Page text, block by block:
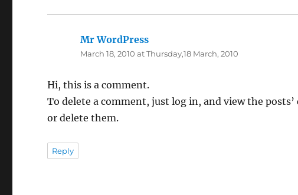
Mr WordPress
March 18, 2010 at Thursday,18 March, 2010
Hi, this is a comment.
To delete a comment, just log in, and view the
or delete them.
Reply